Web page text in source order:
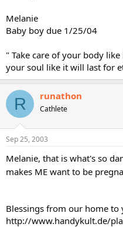
Melanie
Baby boy due 1/25/04
" Take care of your body
your soul like it will last for
R runathon
Cathlete
Sep 25, 2003
Melanie, that is what's so
makes ME want to be
Blessings from our home to
http://www.handykult.de/